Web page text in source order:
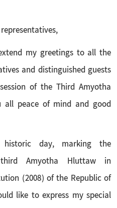
my greetings to all the
and distinguished guests
of the Third Amyotha
all peace of mind and good
day, marking the
Amyotha Hluttaw in
(2008) of the Republic of
like to express my special